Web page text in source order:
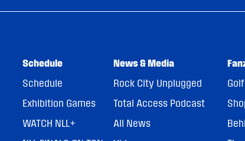
Schedule
Schedule
Exhibition Games
WATCH NLL+
News & Media
Rock City Unplugged
Total Access Podcast
All News